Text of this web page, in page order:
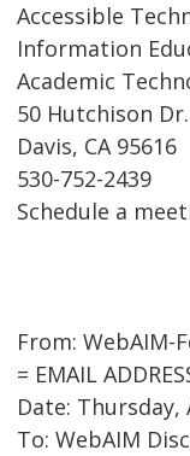
Accessible
Information
Academic
50 Hutchison Dr.
Davis, CA 95616
530-752-2439
Schedule a
From: WebAIM-
= EMAIL
Date: Thursday,
To: WebAIM